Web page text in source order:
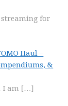
streaming for
Haul –
&
I am […]